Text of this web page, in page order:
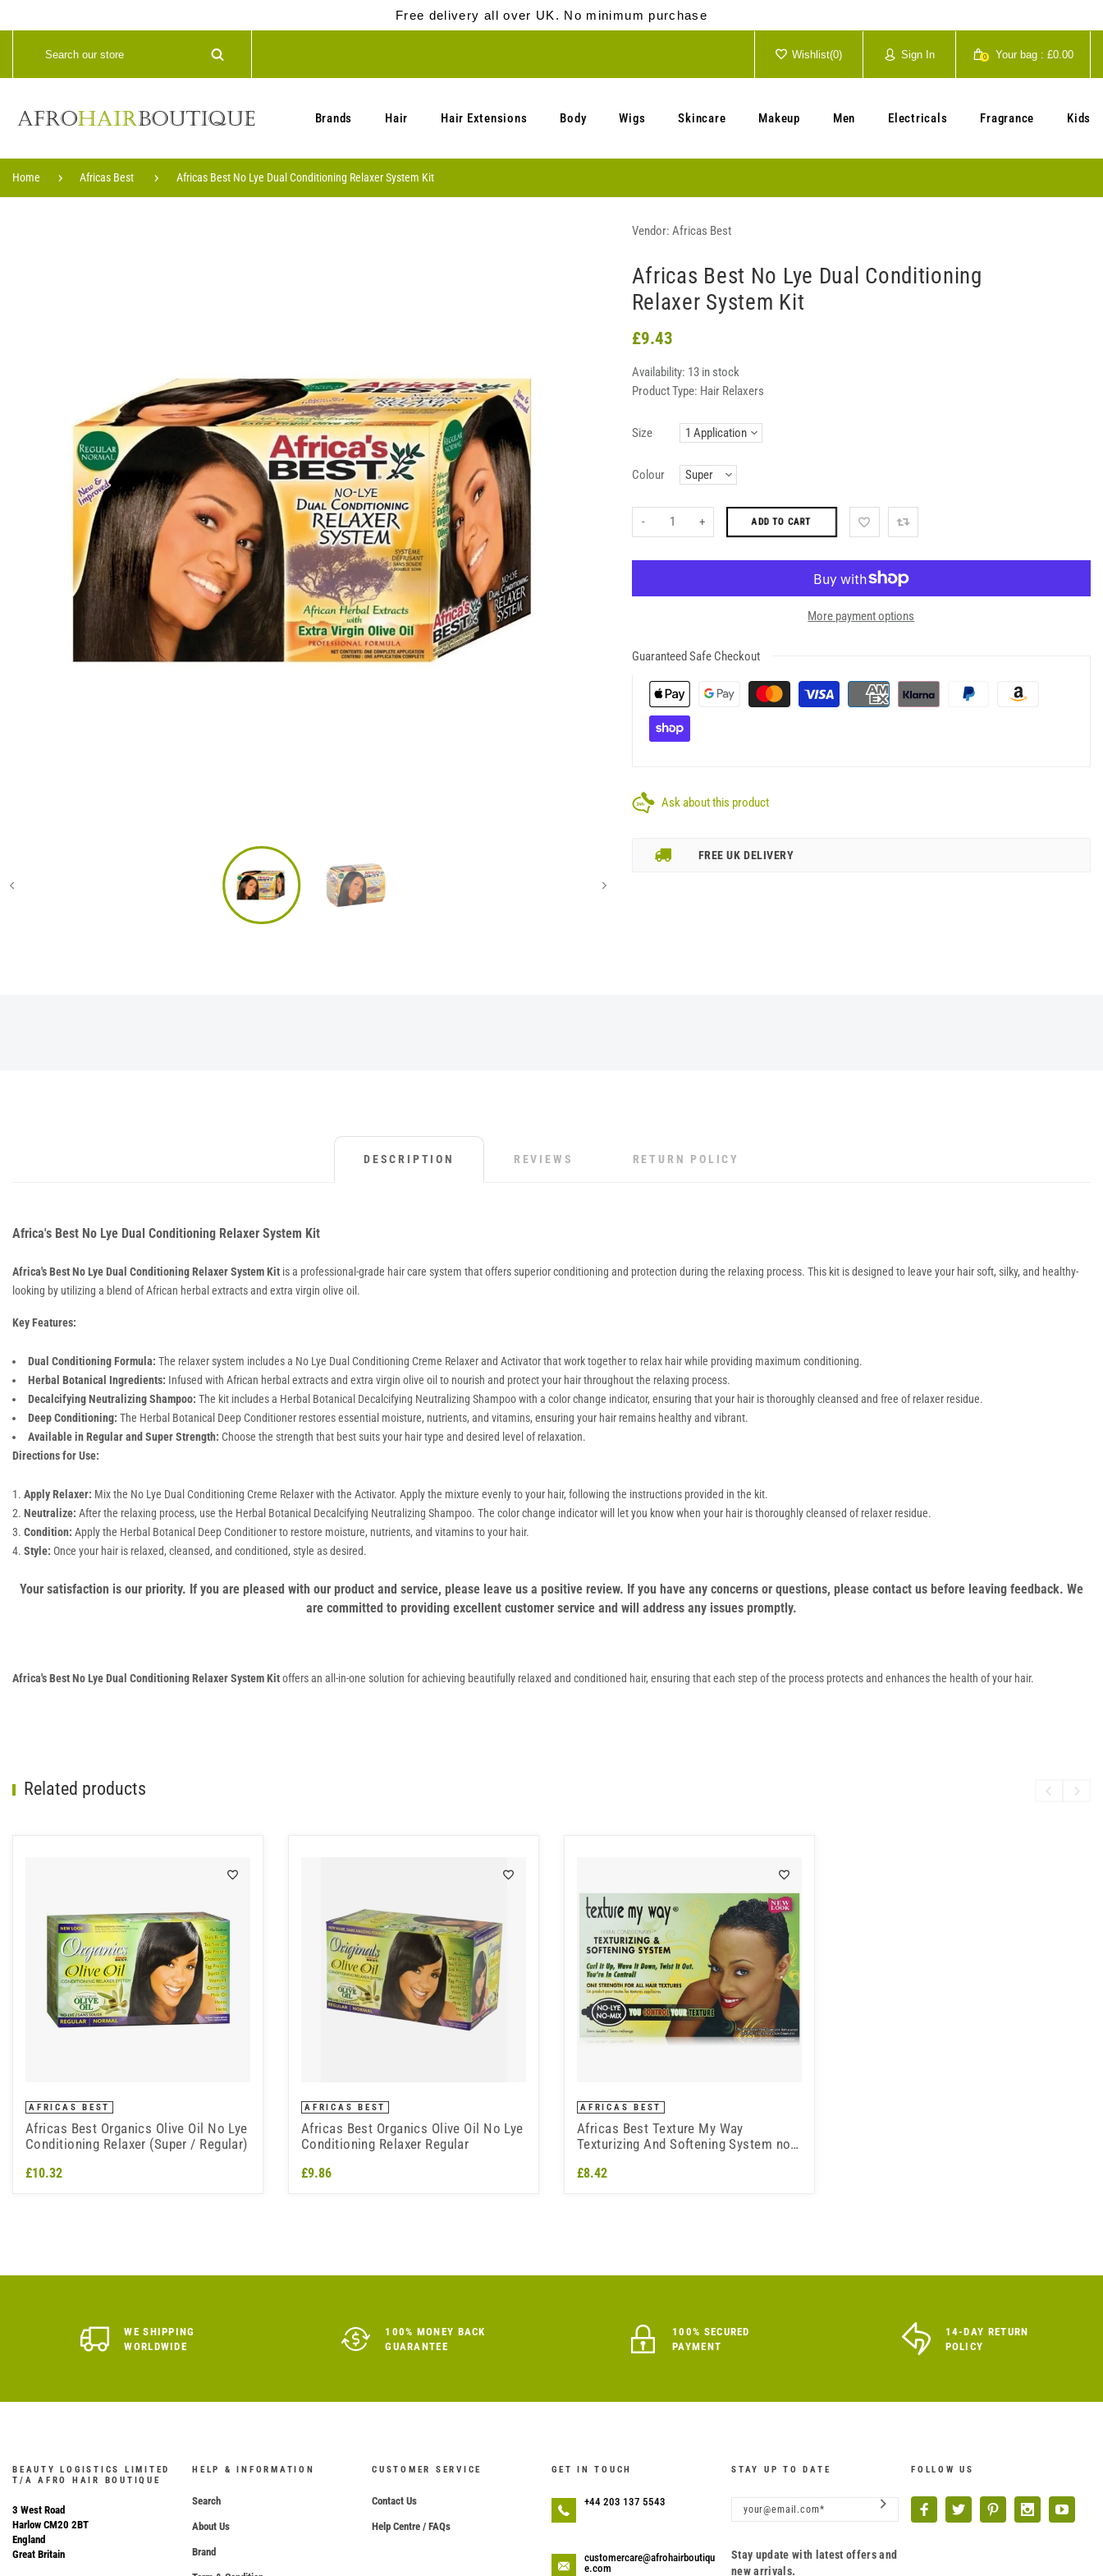
Free delivery all over UK. No minimum purchase
Wishlist(0) Sign In 0 Your bag : £0.00
Brands Hair Hair Extensions Body Wigs Skincare Makeup Men Electricals Fragrance Kids
Home Africas Best Africas Best No Lye Dual Conditioning Relaxer System Kit
Vendor: Africas Best
Africas Best No Lye Dual Conditioning
Relaxer System Kit
£9.43
Availability: 13 in stock
Product Type: Hair Relaxers
Size
Colour
- + ADD TO CART
More payment options
Guaranteed Safe Checkout
Ask about this product
FREE UK DELIVERY
DESCRIPTION REVIEWS RETURN POLICY
Africa's Best No Lye Dual Conditioning Relaxer System Kit
Africa's Best No Lye Dual Conditioning Relaxer System Kit is a professional-grade hair care system that offers superior conditioning and protection during the relaxing process. This kit is designed to leave your hair soft, silky, and healthy-
looking by utilizing a blend of African herbal extracts and extra virgin olive oil.
Key Features:
Dual Conditioning Formula: The relaxer system includes a No Lye Dual Conditioning Creme Relaxer and Activator that work together to relax hair while providing maximum conditioning.
Herbal Botanical Ingredients: Infused with African herbal extracts and extra virgin olive oil to nourish and protect your hair throughout the relaxing process.
Decalcifying Neutralizing Shampoo: The kit includes a Herbal Botanical Decalcifying Neutralizing Shampoo with a color change indicator, ensuring that your hair is thoroughly cleansed and free of relaxer residue.
Deep Conditioning: The Herbal Botanical Deep Conditioner restores essential moisture, nutrients, and vitamins, ensuring your hair remains healthy and vibrant.
Available in Regular and Super Strength: Choose the strength that best suits your hair type and desired level of relaxation.
Directions for Use:
Apply Relaxer: Mix the No Lye Dual Conditioning Creme Relaxer with the Activator. Apply the mixture evenly to your hair, following the instructions provided in the kit.
Neutralize: After the relaxing process, use the Herbal Botanical Decalcifying Neutralizing Shampoo. The color change indicator will let you know when your hair is thoroughly cleansed of relaxer residue.
Condition: Apply the Herbal Botanical Deep Conditioner to restore moisture, nutrients, and vitamins to your hair.
Style: Once your hair is relaxed, cleansed, and conditioned, style as desired.
Your satisfaction is our priority. If you are pleased with our product and service, please leave us a positive review. If you have any concerns or questions, please contact us before leaving feedback. We
are committed to providing excellent customer service and will address any issues promptly.
Africa's Best No Lye Dual Conditioning Relaxer System Kitoffers an all-in-one solution for achieving beautifully relaxed and conditioned hair, ensuring that each step of the process protects and enhances the health of your hair.
Related products
AFRICAS BEST
Africas Best Organics Olive Oil No Lye
Conditioning Relaxer (Super / Regular)
£10.32
AFRICAS BEST
Africas Best Organics Olive Oil No Lye
Conditioning Relaxer Regular
£9.86
AFRICAS BEST
Africas Best Texture My Way
Texturizing And Softening System no
£8.42
WE SHIPPING
WORLDWIDE
100% MONEY BACK
GUARANTEE
100% SECURED
PAYMENT
14-DAY RETURN
POLICY
BEAUTY LOGISTICS LIMITED
T/A AFRO HAIR BOUTIQUE
3 West Road
Harlow CM20 2BT
England
Great Britain
HELP & INFORMATION
Search
About Us
Brand
CUSTOMER SERVICE
Contact Us
Help Centre / FAQs
GET IN TOUCH
+44 203 137 5543
customercare@afrohairboutiqu
e.com
STAY UP TO DATE
Stay update with latest offers and
new arrivals.
FOLLOW US